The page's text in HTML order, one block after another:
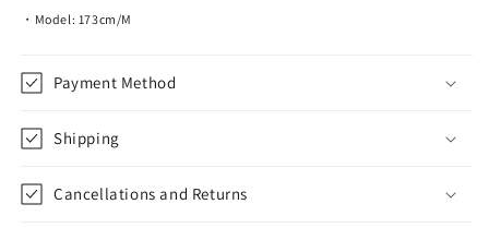
・Model: 173cm/M
Payment Method
Shipping
Cancellations and Returns